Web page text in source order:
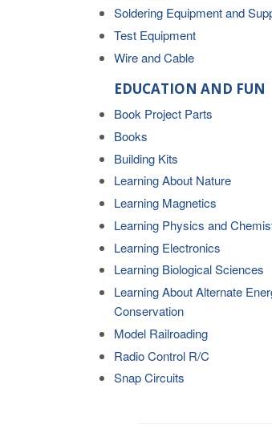
Soldering Equipment and
Test Equipment
Wire and Cable
EDUCATION AND FUN
Book Project Parts
Books
Building Kits
Learning About Nature
Learning Magnetics
Learning Physics and
Learning Electronics
Learning Biological Sciences
Learning About Alternate
Conservation
Model Railroading
Radio Control R/C
Snap Circuits